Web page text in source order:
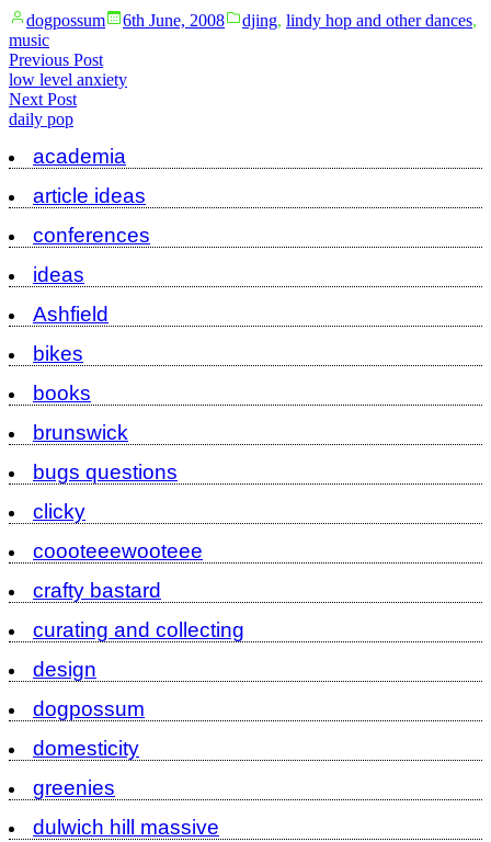
Posted
by
dogpossum 6th June, 2008
Posted
djing, lindy hop and other dances,
music
Post
navigation
Previous PostPrevious
post:
low level anxiety
Next PostNext
daily pop
academia
article ideas
conferences
ideas
Ashfield
bikes
books
brunswick
bugs questions
clicky
coooteeewooteee
crafty bastard
curating and collecting
design
dogpossum
domesticity
greenies
dulwich hill massive